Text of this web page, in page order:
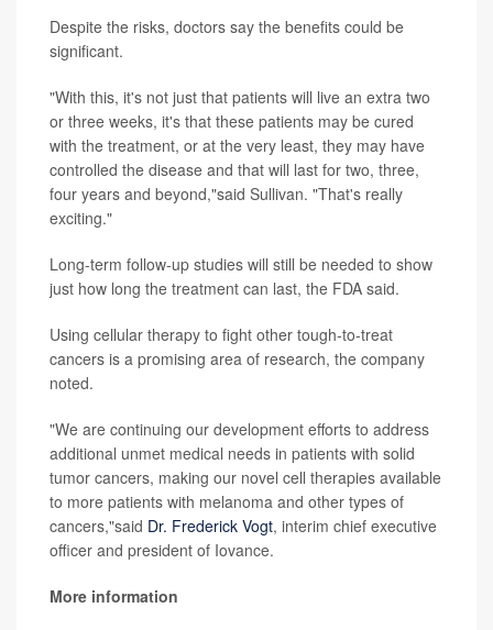
Despite the risks, doctors say the benefits could be
significant.
"With this, it's not just that patients will live an extra two
or three weeks, it's that these patients may be cured
with the treatment, or at the very least, they may have
controlled the disease and that will last for two, three,
four years and beyond,"said Sullivan. "That's really
exciting."
Long-term follow-up studies will still be needed to show
just how long the treatment can last, the FDA said.
Using cellular therapy to fight other tough-to-treat
cancers is a promising area of research, the company
noted.
"We are continuing our development efforts to address
additional unmet medical needs in patients with solid
tumor cancers, making our novel cell therapies available
to more patients with melanoma and other types of
cancers,"said Dr. Frederick Vogt, interim chief executive
officer and president of Iovance.
More information